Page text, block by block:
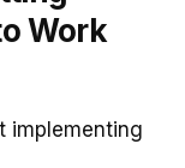
Work
implementing